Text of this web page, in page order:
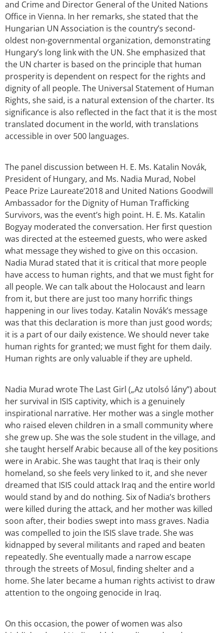
and Crime and Director General of the United Nations
Office in Vienna. In her remarks, she stated that the
Hungarian UN Association is the country’s second-
oldest non-governmental organization, demonstrating
Hungary’s long link with the UN. She emphasized that
the UN charter is based on the principle that human
prosperity is dependent on respect for the rights and
dignity of all people. The Universal Statement of Human
Rights, she said, is a natural extension of the charter. Its
significance is also reflected in the fact that it is the most
translated document in the world, with translations
accessible in over 500 languages.
The panel discussion between H. E. Ms. Katalin Novák,
President of Hungary, and Ms. Nadia Murad, Nobel
Peace Prize Laureate’2018 and United Nations Goodwill
Ambassador for the Dignity of Human Trafficking
Survivors, was the event’s high point. H. E. Ms. Katalin
Bogyay moderated the conversation. Her first question
was directed at the esteemed guests, who were asked
what message they wished to give on this occasion.
Nadia Murad stated that it is critical that more people
have access to human rights, and that we must fight for
all people. We can talk about the Holocaust and learn
from it, but there are just too many horrific things
happening in our lives today. Katalin Novák’s message
was that this declaration is more than just good words;
it is a part of our daily existence. We should never take
human rights for granted; we must fight for them daily.
Human rights are only valuable if they are upheld.
Nadia Murad wrote The Last Girl („Az utolsó lány”) about
her survival in ISIS captivity, which is a genuinely
inspirational narrative. Her mother was a single mother
who raised eleven children in a small community where
she grew up. She was the sole student in the village, and
she taught herself Arabic because all of the key positions
were in Arabic. She was taught that Iraq is their only
homeland, so she feels very linked to it, and she never
dreamed that ISIS could attack Iraq and the entire world
would stand by and do nothing. Six of Nadia’s brothers
were killed during the attack, and her mother was killed
soon after, their bodies swept into mass graves. Nadia
was compelled to join the ISIS slave trade. She was
kidnapped by several militants and raped and beaten
repeatedly. She eventually made a narrow escape
through the streets of Mosul, finding shelter and a
home. She later became a human rights activist to draw
attention to the ongoing genocide in Iraq.
On this occasion, the power of women was also